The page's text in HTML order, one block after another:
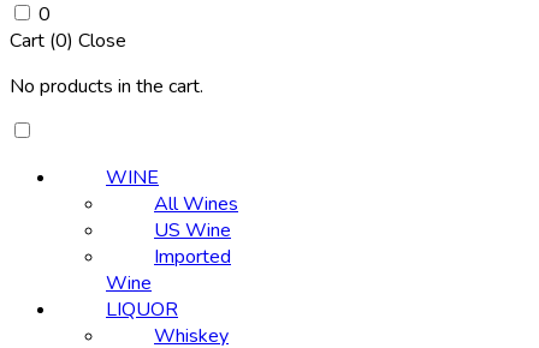
0
Cart (0) Close
No products in the cart.
WINE
All Wines
US Wine
Imported
Wine
LIQUOR
Whiskey